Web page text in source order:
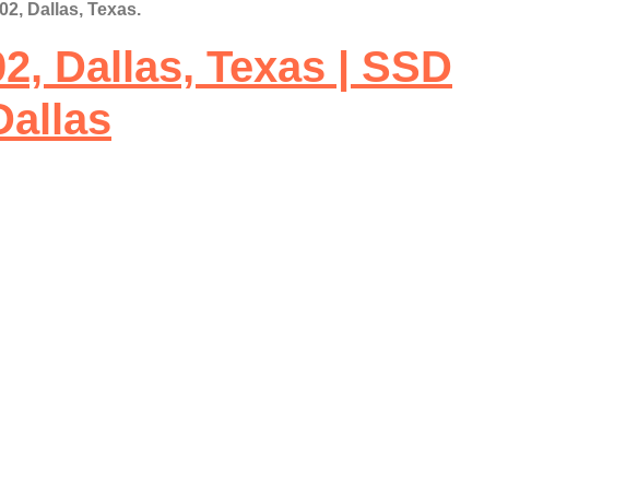
Dallas, Texas.
Dallas, Texas | SSD